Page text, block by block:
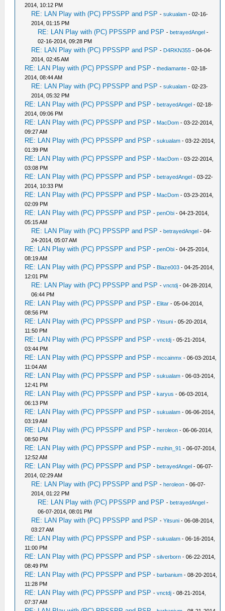
2014, 10:12 PM
RE: LAN Play with (PC) PPSSPP and PSP -sukualam - 02-16-
2014, 01:15 PM
RE: LAN Play with (PC) PPSSPP and PSP -betrayedAngel -
02-16-2014, 09:28 PM
RE: LAN Play with (PC) PPSSPP and PSP - D4RKN355 - 04-04-
2014, 02:45 AM
RE: LAN Play with (PC) PPSSPP and PSP -thediamante - 02-18-
2014, 08:44 AM
RE: LAN Play with (PC) PPSSPP and PSP -sukualam - 02-23-
2014, 05:32 PM
RE: LAN Play with (PC) PPSSPP and PSP -betrayedAngel - 02-18-
2014, 09:06 PM
RE: LAN Play with (PC) PPSSPP and PSP - MacDom - 03-22-2014,
09:27 AM
RE: LAN Play with (PC) PPSSPP and PSP -sukualam - 03-22-2014,
01:39 PM
RE: LAN Play with (PC) PPSSPP and PSP - MacDom - 03-22-2014,
03:08 PM
RE: LAN Play with (PC) PPSSPP and PSP -betrayedAngel - 03-22-
2014, 10:33 PM
RE: LAN Play with (PC) PPSSPP and PSP - MacDom - 03-23-2014,
02:09 PM
RE: LAN Play with (PC) PPSSPP and PSP -penObi - 04-23-2014,
05:15 AM
RE: LAN Play with (PC) PPSSPP and PSP -betrayedAngel - 04-
24-2014, 05:07 AM
RE: LAN Play with (PC) PPSSPP and PSP -penObi - 04-25-2014,
08:19 AM
RE: LAN Play with (PC) PPSSPP and PSP - Blaze003 - 04-25-2014,
12:01 PM
RE: LAN Play with (PC) PPSSPP and PSP -vnctdj - 04-28-2014,
06:44 PM
RE: LAN Play with (PC) PPSSPP and PSP - Elitar - 05-04-2014,
08:56 PM
RE: LAN Play with (PC) PPSSPP and PSP -Yitsuni - 05-20-2014,
11:50 PM
RE: LAN Play with (PC) PPSSPP and PSP -vnctdj - 05-21-2014,
03:44 PM
RE: LAN Play with (PC) PPSSPP and PSP -mccainmx - 06-03-2014,
11:04 AM
RE: LAN Play with (PC) PPSSPP and PSP -sukualam - 06-03-2014,
12:41 PM
RE: LAN Play with (PC) PPSSPP and PSP -karyus - 06-03-2014,
06:13 PM
RE: LAN Play with (PC) PPSSPP and PSP -sukualam - 06-06-2014,
03:19 AM
RE: LAN Play with (PC) PPSSPP and PSP -heroleon - 06-06-2014,
08:50 PM
RE: LAN Play with (PC) PPSSPP and PSP -mzihin_91 - 06-07-2014,
12:52 AM
RE: LAN Play with (PC) PPSSPP and PSP -betrayedAngel - 06-07-
2014, 02:29 AM
RE: LAN Play with (PC) PPSSPP and PSP -heroleon - 06-07-
2014, 01:22 PM
RE: LAN Play with (PC) PPSSPP and PSP -betrayedAngel -
06-07-2014, 08:01 PM
RE: LAN Play with (PC) PPSSPP and PSP -Yitsuni - 06-08-2014,
03:27 AM
RE: LAN Play with (PC) PPSSPP and PSP -sukualam - 06-16-2014,
11:00 PM
RE: LAN Play with (PC) PPSSPP and PSP -silverborn - 06-22-2014,
08:49 PM
RE: LAN Play with (PC) PPSSPP and PSP -barbanium - 08-20-2014,
11:28 PM
RE: LAN Play with (PC) PPSSPP and PSP -vnctdj - 08-21-2014,
07:37 AM